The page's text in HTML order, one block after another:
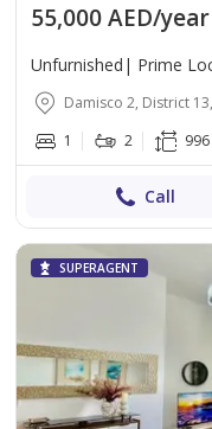
55,000 AED/year
Unfurnished| Prime
Damisco 2, District
1
2
Call
SUPERAGENT